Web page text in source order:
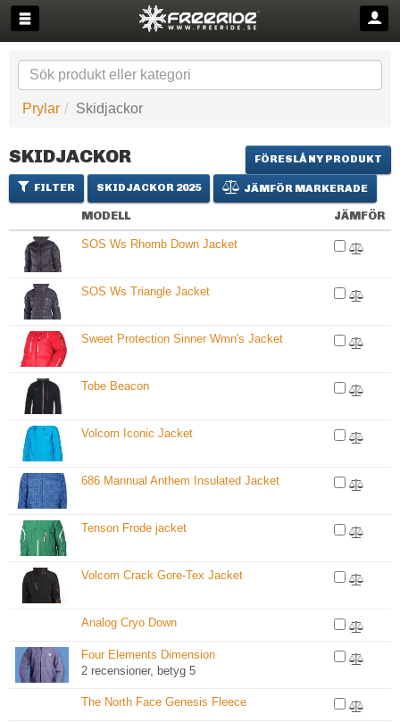
Prylar Skidjackor
FÖRESLÅ NY PRODUKT
SKIDJACKOR
FILTER SKIDJACKOR 2025 JÄMFÖR MARKERADE
MODELL JÄMFÖR
SOS Ws Rhomb Down Jacket
SOS Ws Triangle Jacket
Sweet Protection Sinner Wmn's Jacket
Tobe Beacon
Volcom Iconic Jacket
686 Mannual Anthem Insulated Jacket
Tenson Frode jacket
Volcom Crack Gore-Tex Jacket
Analog Cryo Down
Four Elements Dimension
2 recensioner, betyg 5
The North Face Genesis Fleece